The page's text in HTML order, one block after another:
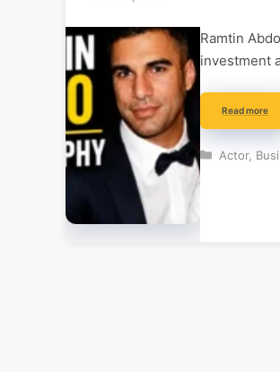
Ramtin
investment
Read more
Categories
Actor,